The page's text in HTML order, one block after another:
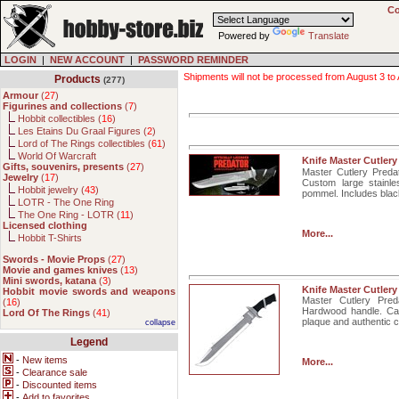
Powered by Translate
LOGIN | NEW ACCOUNT | PASSWORD REMINDER
Products (277)
Armour (27)
Figurines and collections (7)
Hobbit collectibles (16)
Les Etains Du Graal Figures (2)
Lord of The Rings collectibles (61)
World Of Warcraft
Gifts, souvenirs, presents (27)
Jewelry (17)
Hobbit jewelry (43)
LOTR - The One Ring
The One Ring - LOTR (11)
Licensed clothing
Hobbit T-Shirts
Swords - Movie Props (27)
Movie and games knives (13)
Mini swords, katana (3)
Hobbit movie swords and weapons
(16)
Lord Of The Rings (41)
collapse
Legend
- New items
- Clearance sale
- Discounted items
Shipments will not be processed from August 3
Knife Master
Master Cutlery
Custom large
pommel. Includes
More...
Knife Master
Master Cutlery
Hardwood handle.
plaque and authentic
More...